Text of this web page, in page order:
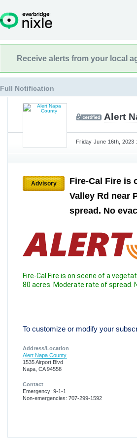
Receive alerts from your local
Full Notification
Alert
Friday June 16th, 2023
Advisory
Fire-Cal Fire is
Valley Rd near
spread. No
Fire-Cal Fire is on scene of a
80 acres. Moderate rate of spread.
To customize or modify your
Address/Location
Alert Napa County
1535 Airport Blvd
Napa, CA 94558
Contact
Emergency: 9-1-1
Non-emergencies: 707-299-1592